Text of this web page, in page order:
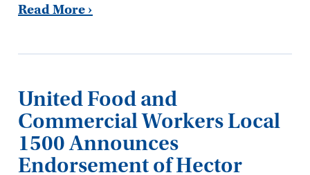
Read More ›
United Food and
Commercial Workers Local
1500 Announces
Endorsement of Hector